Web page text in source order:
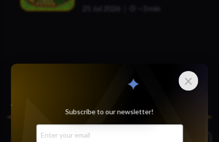
25 Jul 2026 ~3 min
Subscribe to our newsletter!
×